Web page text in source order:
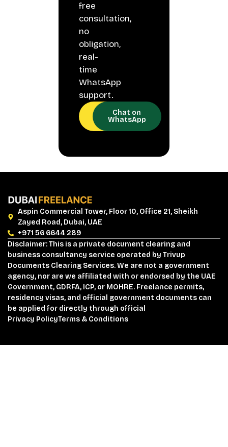
free
consultation,
no
obligation,
real-
time
WhatsApp
support.
Now
Chat on
WhatsApp
Aspin Commercial Tower, Floor 10, Office 21, Sheikh
Zayed Road, Dubai, UAE
+971 56 6644 289
Disclaimer: This is a private document clearing and
business consultancy service operated by Trivup
Documents Clearing Services. We are not a government
agency, nor are we affiliated with or endorsed by the UAE
Government, GDRFA, ICP, or MOHRE. Freelance permits,
residency visas, and official government documents can
be applied for directly through official
Privacy PolicyTerms & Conditions